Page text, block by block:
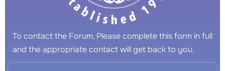
To contact the Forum, Please complete this form in full
and the appropriate contact will get back to you.